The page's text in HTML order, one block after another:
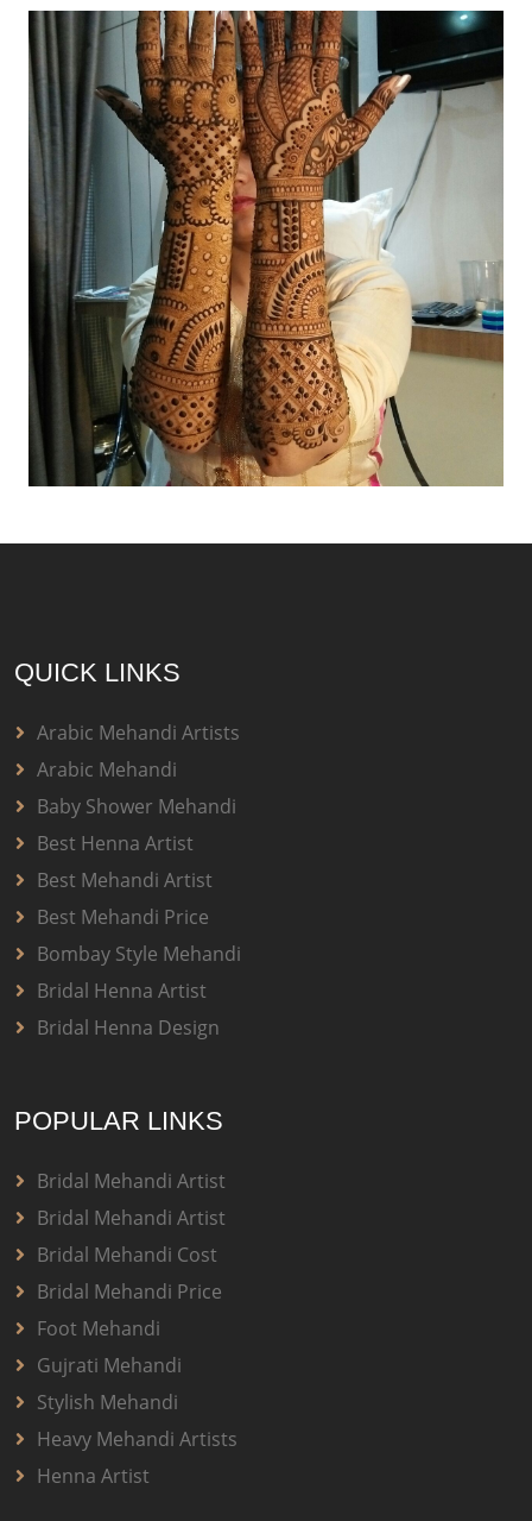
QUICK LINKS
Arabic Mehandi Artists
Arabic Mehandi
Baby Shower Mehandi
Best Henna Artist
Best Mehandi Artist
Best Mehandi Price
Bombay Style Mehandi
Bridal Henna Artist
Bridal Henna Design
POPULAR LINKS
Bridal Mehandi Artist
Bridal Mehandi Artist
Bridal Mehandi Cost
Bridal Mehandi Price
Foot Mehandi
Gujrati Mehandi
Stylish Mehandi
Heavy Mehandi Artists
Henna Artist